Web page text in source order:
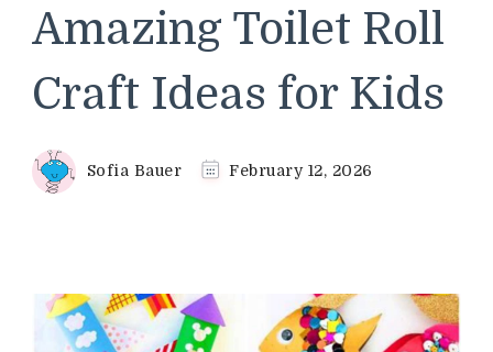
Amazing Toilet Roll
Craft Ideas for Kids
Sofia Bauer February 12, 2026